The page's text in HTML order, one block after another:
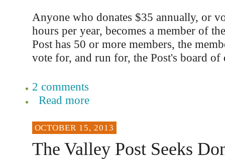
Anyone who donates $35 annually, or
hours per year, becomes a member of
Post has 50 or more members, the
vote for, and run for, the Post's board of
2 comments
Read more
OCTOBER 15, 2013
The Valley Post Seeks